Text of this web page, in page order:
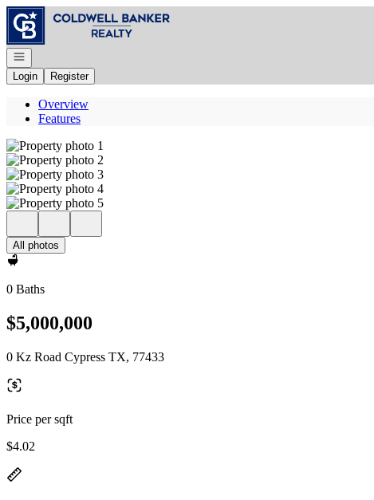
Go to: Homepage
Open navigation
Login
Register
Overview
Features
All photos
0 Baths
$5,000,000
0 Kz Road Cypress TX, 77433
Price per sqft
$4.02